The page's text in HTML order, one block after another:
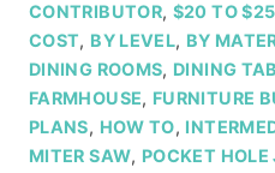
CONTRIBUTOR, $20 TO
COST, BY LEVEL, BY
DINING ROOMS, DINING
FARMHOUSE, FURNITURE
PLANS, HOW TO,
MITER SAW, POCKET HOLE